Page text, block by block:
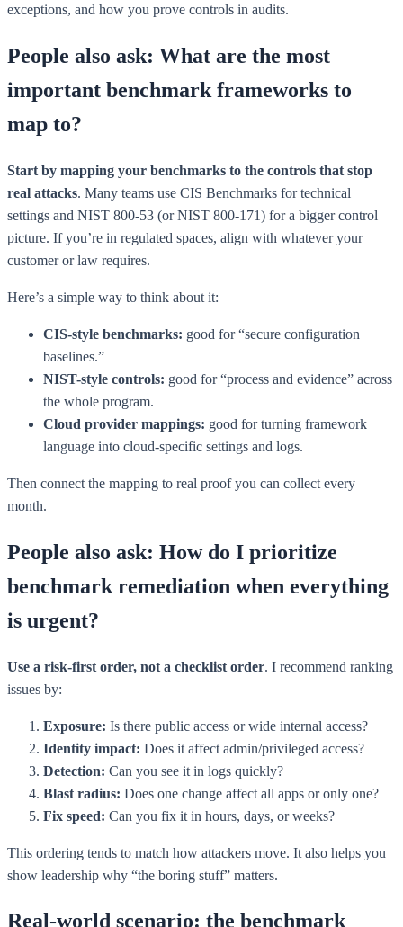
exceptions, and how you prove controls in audits.
People also ask: What are the most
important benchmark frameworks to
map to?
Start by mapping your benchmarks to the controls that stop
real attacks. Many teams use CIS Benchmarks for technical
settings and NIST 800-53 (or NIST 800-171) for a bigger control
picture. If you’re in regulated spaces, align with whatever your
customer or law requires.
Here’s a simple way to think about it:
CIS-style benchmarks: good for “secure configuration
baselines.”
NIST-style controls: good for “process and evidence” across
the whole program.
Cloud provider mappings: good for turning framework
language into cloud-specific settings and logs.
Then connect the mapping to real proof you can collect every
month.
People also ask: How do I prioritize
benchmark remediation when everything
is urgent?
Use a risk-first order, not a checklist order. I recommend ranking
issues by:
Exposure: Is there public access or wide internal access?
Identity impact: Does it affect admin/privileged access?
Detection: Can you see it in logs quickly?
Blast radius: Does one change affect all apps or only one?
Fix speed: Can you fix it in hours, days, or weeks?
This ordering tends to match how attackers move. It also helps you
show leadership why “the boring stuff” matters.
Real-world scenario: the benchmark